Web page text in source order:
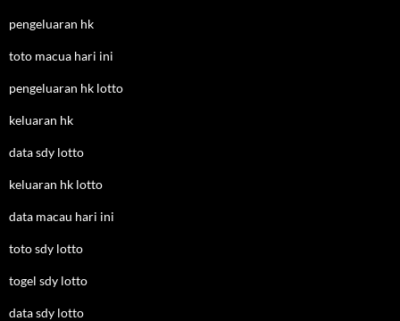
pengeluaran hk
toto macua hari ini
pengeluaran hk lotto
keluaran hk
data sdy lotto
keluaran hk lotto
data macau hari ini
toto sdy lotto
togel sdy lotto
data sdy lotto